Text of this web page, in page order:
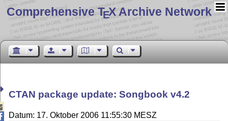
Comprehensive TEX Archive Network
CTAN package update: Songbook v4.2
Datum: 17. Oktober 2006 11:55:30 MESZ